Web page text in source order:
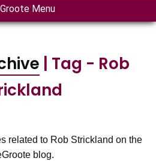
Menu
| Tag - Rob
related to Rob Strickland on the
blog.